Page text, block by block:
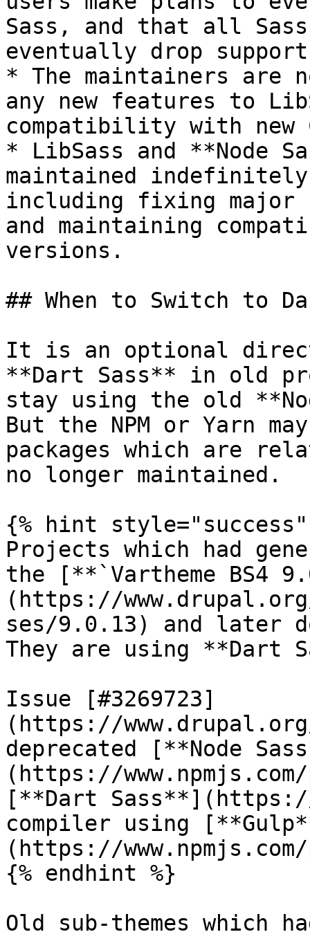
Sass, and that all
eventually drop
* The maintainers are
any new features to
compatibility with new
* LibSass and **Node
maintained
including fixing major
and maintaining
versions.
## When to Switch to
It is an optional
**Dart Sass** in old
stay using the old
But the NPM or Yarn
packages which are
no longer maintained.
{% hint style="success"
Projects which had
the [**`Vartheme BS4
(https://
ses/9.0.13) and later
They are using **Dart
Issue [#3269723]
(https://
deprecated [**Node
(https://
[**Dart
compiler using
(https://
{% endhint %}
Old sub-themes which